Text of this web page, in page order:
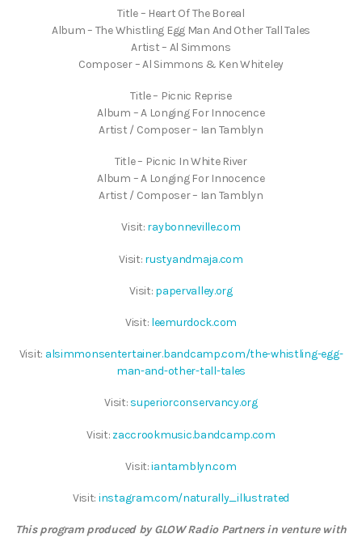
Title – Heart Of The Boreal
Album – The Whistling Egg Man And Other Tall Tales
Artist – Al Simmons
Composer – Al Simmons & Ken Whiteley
Title – Picnic Reprise
Album – A Longing For Innocence
Artist / Composer – Ian Tamblyn
Title – Picnic In White River
Album – A Longing For Innocence
Artist / Composer – Ian Tamblyn
Visit: raybonneville.com
Visit: rustyandmaja.com
Visit: papervalley.org
Visit: leemurdock.com
Visit: alsimmonsentertainer.bandcamp.com/the-whistling-egg-
man-and-other-tall-tales
Visit: superiorconservancy.org
Visit: zaccrookmusic.bandcamp.com
Visit:iantamblyn.com
Visit: instagram.com/naturally_illustrated
This program produced by GLOW Radio Partners in venture with